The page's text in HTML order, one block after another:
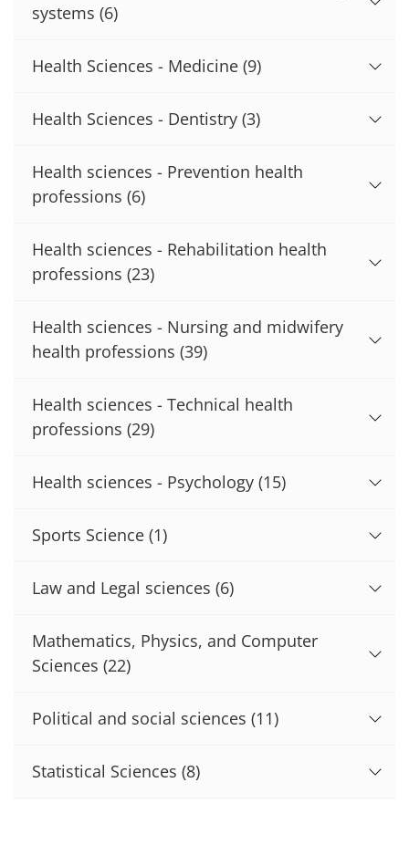
systems (6)
Health Sciences - Medicine (9)
Health Sciences - Dentistry (3)
Health sciences - Prevention health
professions (6)
Health sciences - Rehabilitation health
professions (23)
Health sciences - Nursing and midwifery
health professions (39)
Health sciences - Technical health
professions (29)
Health sciences - Psychology (15)
Sports Science (1)
Law and Legal sciences (6)
Mathematics, Physics, and Computer
Sciences (22)
Political and social sciences (11)
Statistical Sciences (8)